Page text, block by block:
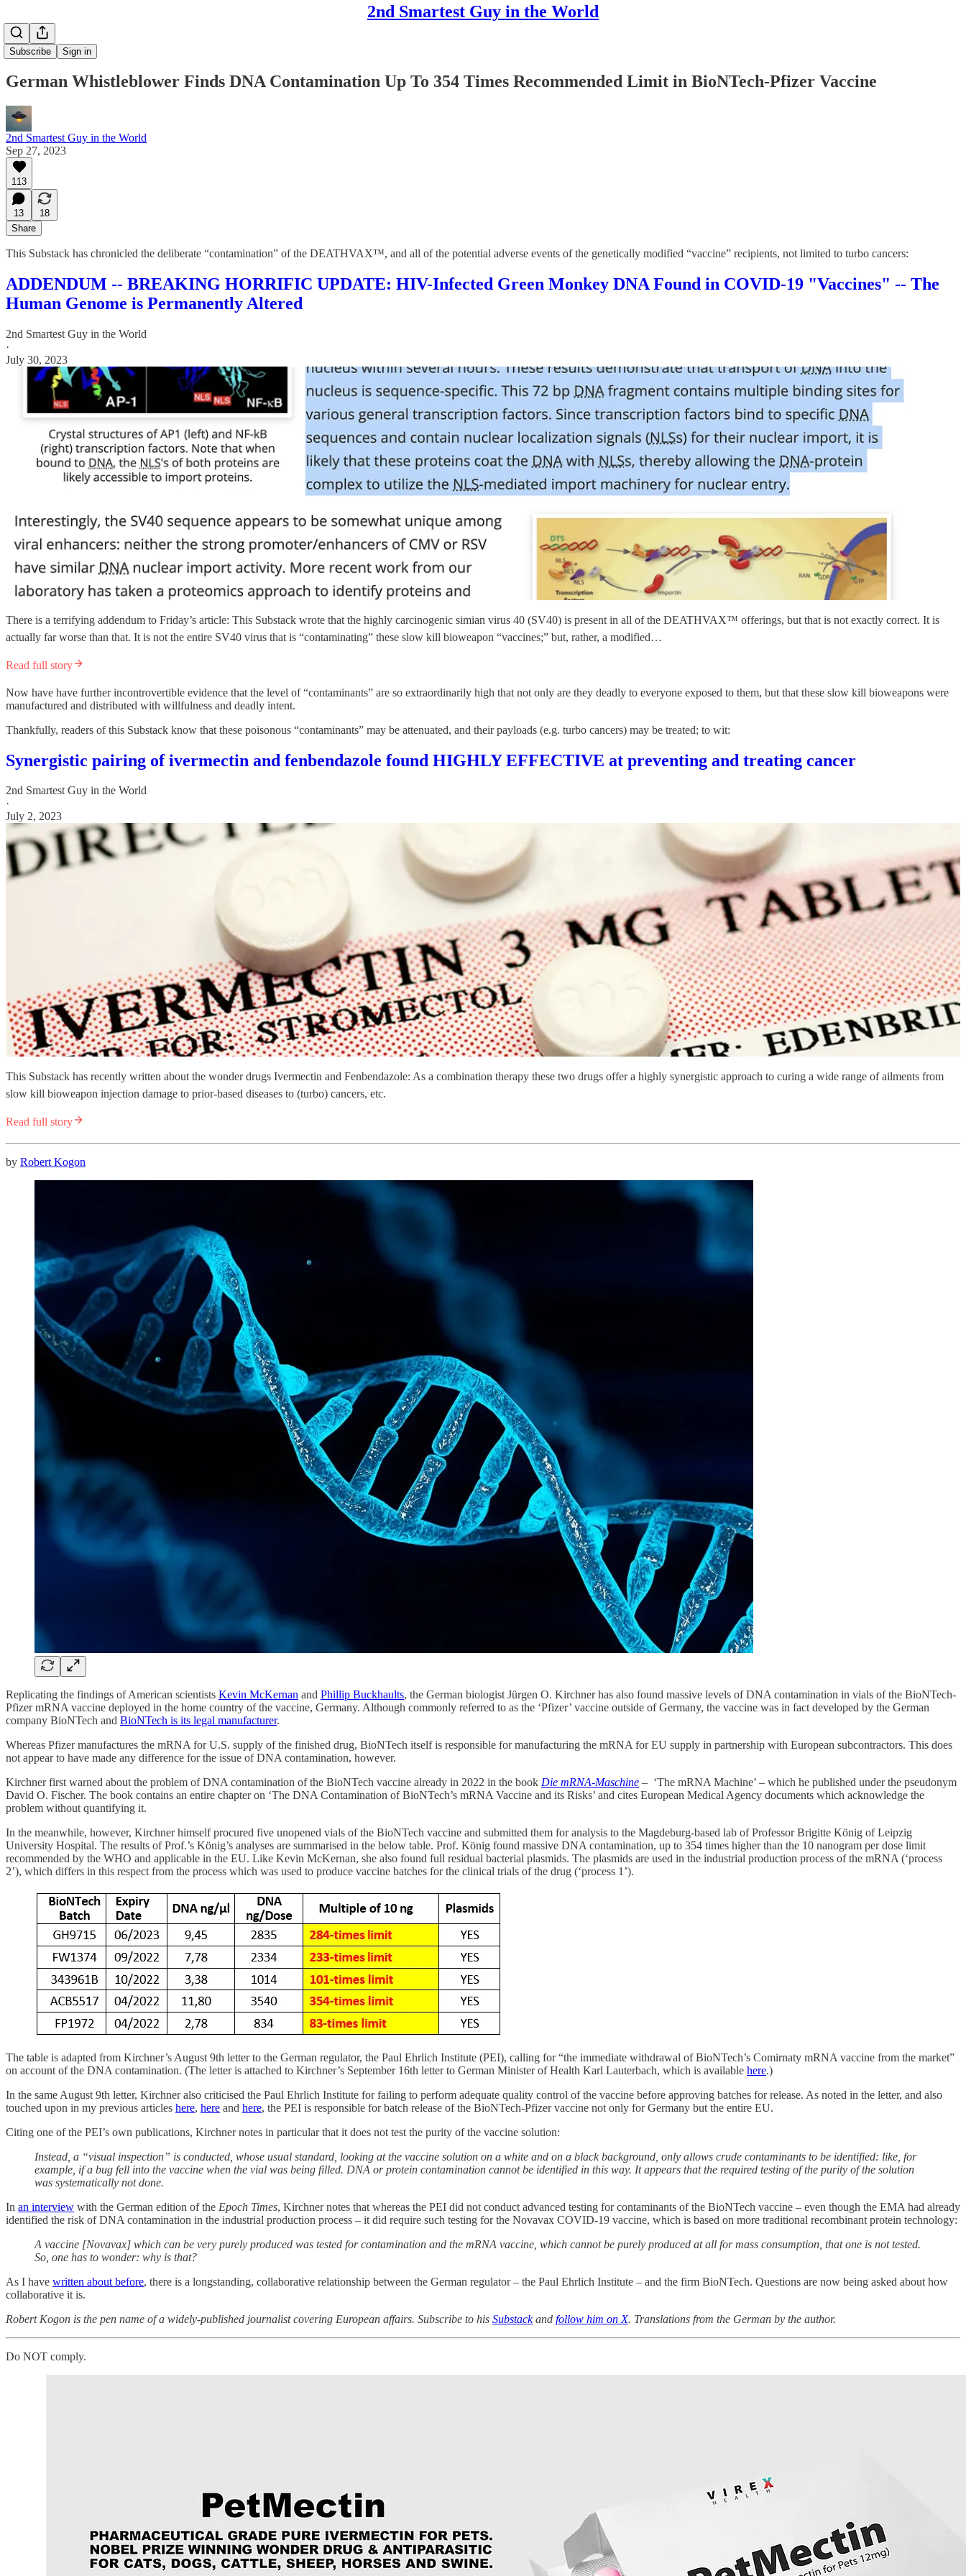
2nd Smartest Guy in the World
Subscribe Sign in
German Whistleblower Finds DNA Contamination Up To 354 Times Recommended Limit in BioNTech-Pfizer Vaccine
2nd Smartest Guy in the World
Sep 27, 2023
113
13
18
Share
This Substack has chronicled the deliberate “contamination” of the DEATHVAX™, and all of the potential adverse events of the genetically modified “vaccine” recipients, not limited to turbo cancers:
ADDENDUM -- BREAKING HORRIFIC UPDATE: HIV-Infected Green Monkey DNA Found in COVID-19 "Vaccines" -- The
Human Genome is Permanently Altered
2nd Smartest Guy in the World
·
July 30, 2023
There is a terrifying addendum to Friday’s article: This Substack wrote that the highly carcinogenic simian virus 40 (SV40) is present in all of the DEATHVAX™ offerings, but that is not exactly correct. It is
actually far worse than that. It is not the entire SV40 virus that is “contaminating” these slow kill bioweapon “vaccines;” but, rather, a modified…
Read full story
Now have have further incontrovertible evidence that the level of “contaminants” are so extraordinarily high that not only are they deadly to everyone exposed to them, but that these slow kill bioweapons were
manufactured and distributed with willfulness and deadly intent.
Thankfully, readers of this Substack know that these poisonous “contaminants” may be attenuated, and their payloads (e.g. turbo cancers) may be treated; to wit:
Synergistic pairing of ivermectin and fenbendazole found HIGHLY EFFECTIVE at preventing and treating cancer
2nd Smartest Guy in the World
·
July 2, 2023
This Substack has recently written about the wonder drugs Ivermectin and Fenbendazole: As a combination therapy these two drugs offer a highly synergistic approach to curing a wide range of ailments from
slow kill bioweapon injection damage to prior-based diseases to (turbo) cancers, etc.
Read full story
by Robert Kogon
Replicating the findings of American scientists Kevin McKernan and Phillip Buckhaults, the German biologist Jürgen O. Kirchner has also found massive levels of DNA contamination in vials of the BioNTech-
Pfizer mRNA vaccine deployed in the home country of the vaccine, Germany. Although commonly referred to as the ‘Pfizer’ vaccine outside of Germany, the vaccine was in fact developed by the German
company BioNTech and BioNTech is its legal manufacturer.
Whereas Pfizer manufactures the mRNA for U.S. supply of the finished drug, BioNTech itself is responsible for manufacturing the mRNA for EU supply in partnership with European subcontractors. This does
not appear to have made any difference for the issue of DNA contamination, however.
Kirchner first warned about the problem of DNA contamination of the BioNTech vaccine already in 2022 in the book Die mRNA-Maschine – ‘The mRNA Machine’ – which he published under the pseudonym
David O. Fischer. The book contains an entire chapter on ‘The DNA Contamination of BioNTech’s mRNA Vaccine and its Risks’ and cites European Medical Agency documents which acknowledge the
problem without quantifying it.
In the meanwhile, however, Kirchner himself procured five unopened vials of the BioNTech vaccine and submitted them for analysis to the Magdeburg-based lab of Professor Brigitte König of Leipzig
University Hospital. The results of Prof.’s König’s analyses are summarised in the below table. Prof. König found massive DNA contamination, up to 354 times higher than the 10 nanogram per dose limit
recommended by the WHO and applicable in the EU. Like Kevin McKernan, she also found full residual bacterial plasmids. The plasmids are used in the industrial production process of the mRNA (‘process
2’), which differs in this respect from the process which was used to produce vaccine batches for the clinical trials of the drug (‘process 1’).
The table is adapted from Kirchner’s August 9th letter to the German regulator, the Paul Ehrlich Institute (PEI), calling for “the immediate withdrawal of BioNTech’s Comirnaty mRNA vaccine from the market”
on account of the DNA contamination. (The letter is attached to Kirchner’s September 16th letter to German Minister of Health Karl Lauterbach, which is available here.)
In the same August 9th letter, Kirchner also criticised the Paul Ehrlich Institute for failing to perform adequate quality control of the vaccine before approving batches for release. As noted in the letter, and also
touched upon in my previous articles here, here and here, the PEI is responsible for batch release of the BioNTech-Pfizer vaccine not only for Germany but the entire EU.
Citing one of the PEI’s own publications, Kirchner notes in particular that it does not test the purity of the vaccine solution:
Instead, a “visual inspection” is conducted, whose usual standard, looking at the vaccine solution on a white and on a black background, only allows crude contaminants to be identified: like, for
example, if a bug fell into the vaccine when the vial was being filled. DNA or protein contamination cannot be identified in this way. It appears that the required testing of the purity of the solution
was systematically not done.
In an interview with the German edition of the Epoch Times, Kirchner notes that whereas the PEI did not conduct advanced testing for contaminants of the BioNTech vaccine – even though the EMA had already
identified the risk of DNA contamination in the industrial production process – it did require such testing for the Novavax COVID-19 vaccine, which is based on more traditional recombinant protein technology:
A vaccine [Novavax] which can be very purely produced was tested for contamination and the mRNA vaccine, which cannot be purely produced at all for mass consumption, that one is not tested.
So, one has to wonder: why is that?
As I have written about before, there is a longstanding, collaborative relationship between the German regulator – the Paul Ehrlich Institute – and the firm BioNTech. Questions are now being asked about how
collaborative it is.
Robert Kogon is the pen name of a widely-published journalist covering European affairs. Subscribe to his Substackand follow him on X. Translations from the German by the author.
Do NOT comply.